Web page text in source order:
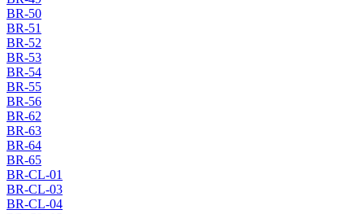
BR-50
BR-51
BR-52
BR-53
BR-54
BR-55
BR-56
BR-62
BR-63
BR-64
BR-65
BR-CL-01
BR-CL-03
BR-CL-04